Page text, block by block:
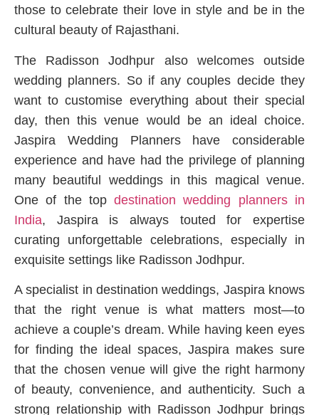
those to celebrate their love in style and be in the
cultural beauty of Rajasthani.
The Radisson Jodhpur also welcomes outside
wedding planners. So if any couples decide they
want to customise everything about their special
day, then this venue would be an ideal choice.
Jaspira Wedding Planners have considerable
experience and have had the privilege of planning
many beautiful weddings in this magical venue.
One of the topdestination wedding planners in
India, Jaspira is always touted for expertise
curating unforgettable celebrations, especially in
exquisite settings like Radisson Jodhpur.
A specialist in destination weddings, Jaspira knows
that the right venue is what matters most—to
achieve a couple’s dream. While having keen eyes
for finding the ideal spaces, Jaspira makes sure
that the chosen venue will give the right harmony
of beauty, convenience, and authenticity. Such a
strong relationship with Radisson Jodhpur brings